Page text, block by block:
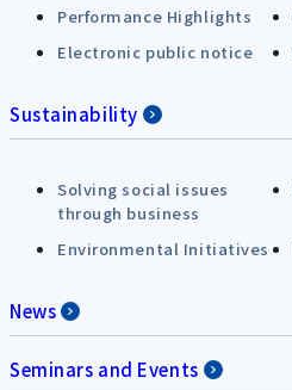
Performance Highlights
Electronic public notice
Sustainability
Solving social issues
through business
Environmental Initiatives
News
Seminars and Events